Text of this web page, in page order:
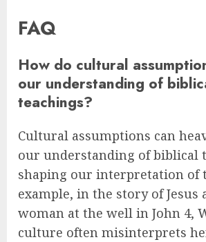
FAQ
How do cultural
our understanding of
teachings?
Cultural assumptions can
our understanding of biblical
shaping our interpretation of
example, in the story of Jesus
woman at the well in John 4,
culture often misinterprets